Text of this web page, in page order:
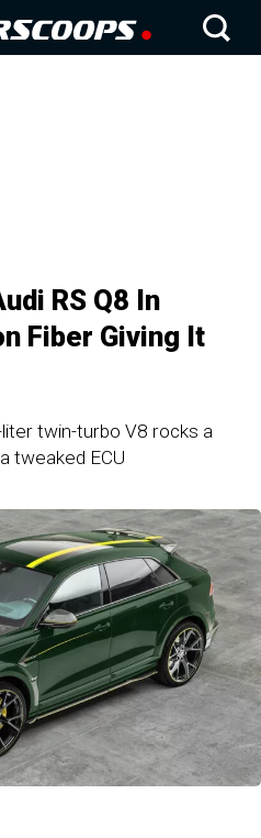
RS Q8 In
Fiber Giving It
twin-turbo V8 rocks a
tweaked ECU